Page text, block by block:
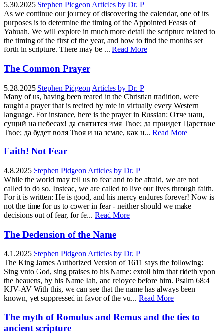
5.30.2025 Stephen Pidgeon Articles by Dr. P
As we continue our journey of discovering the calendar, one of its
purposes is to determine the timing of the Appointed Feasts of
Yahuah. We will explore in much more detail the scripture related to
the timing of the first of the year, and how to find the months set
forth in scripture. There may be ... Read More
The Common Prayer
5.28.2025 Stephen Pidgeon Articles by Dr. P
Many of us, having been reared in the Christian tradition, were
taught a prayer that is recited by rote in virtually every Western
language. For instance, here is the prayer in Russian: Отче наш,
сущий на небесах! да святится имя Твое; да приидет Царствие
Твое; да будет воля Твоя и на земле, как н... Read More
Faith! Not Fear
4.8.2025 Stephen Pidgeon Articles by Dr. P
While the world may tell us to fear and to be afraid, we are not
called to do so. Instead, we are called to live our lives through faith.
For it is written: He is good, and his mercy endures forever! Now is
not the time for us to cower in fear - neither should we make
decisions out of fear, for fe... Read More
The Declension of the Name
4.1.2025 Stephen Pidgeon Articles by Dr. P
The King James Authorized Version of 1611 says the following:
Sing vnto God, sing praises to his Name: extoll him that rideth vpon
the heauens, by his Name Iah, and reioyce before him. Psalm 68:4
KJV-AV With this, we can see that the name has always been
known, yet suppressed in favor of the vu... Read More
The myth of Romulus and Remus and the ties to
ancient scripture